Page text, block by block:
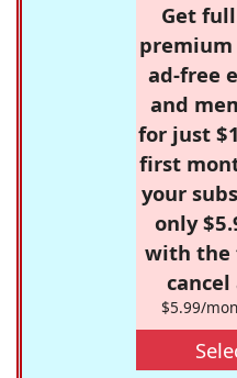
Get
premium
ad-free
and
for just
first
your
only
with the
$5.99/